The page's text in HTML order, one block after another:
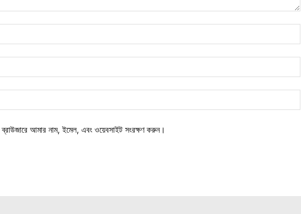
আমার নাম, ইমেল, এবং ওয়েবসাইট সংরক্ষণ করুন।